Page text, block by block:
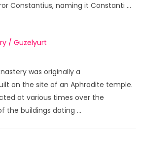
Constantius, naming it Constanti ...
/ Guzelyurt
was originally a
on the site of an Aphrodite temple.
at various times over the
the buildings dating ...